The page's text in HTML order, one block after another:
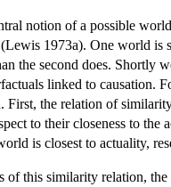
notion of a possible
1973a). One world is
the second does. Shortly
linked to causation.
First, the relation of
to their closeness to the
is closest to actuality,
of this similarity relation,